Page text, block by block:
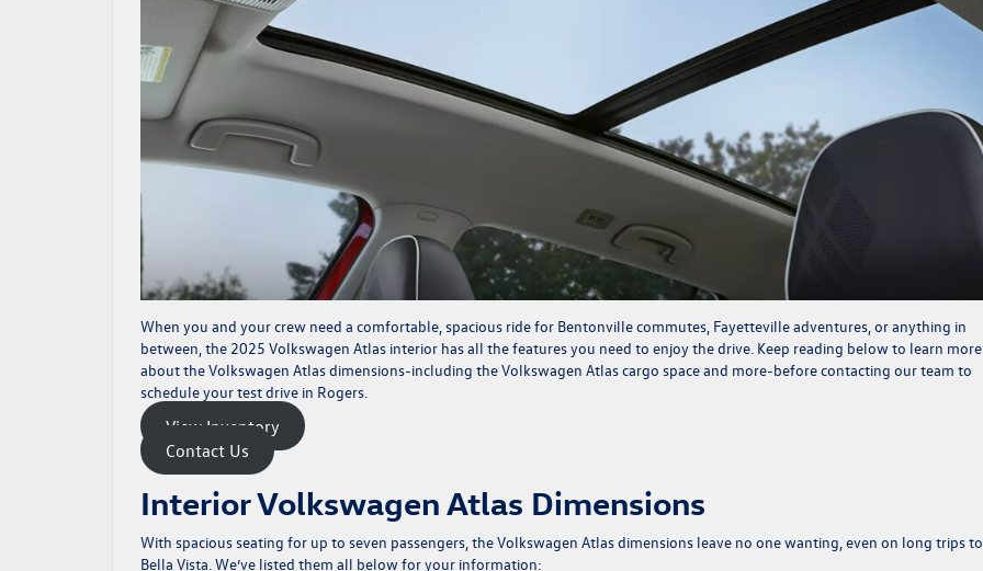
When you and your crew need a comfortable, spacious ride for Bentonville commutes, Fayetteville adventures, or anything in
between, the 2025 Volkswagen Atlas interior has all the features you need to enjoy the drive. Keep reading below to learn more
about the Volkswagen Atlas dimensions-including the Volkswagen Atlas cargo space and more-beforecontacting our team to
schedule your test drive in Rogers.
View Inventory
Contact Us
Interior Volkswagen Atlas Dimensions
With spacious seating for up to seven passengers, the Volkswagen Atlas dimensions leave no one wanting, even on long trips to
Bella Vista. We’ve listed them all below for your information: